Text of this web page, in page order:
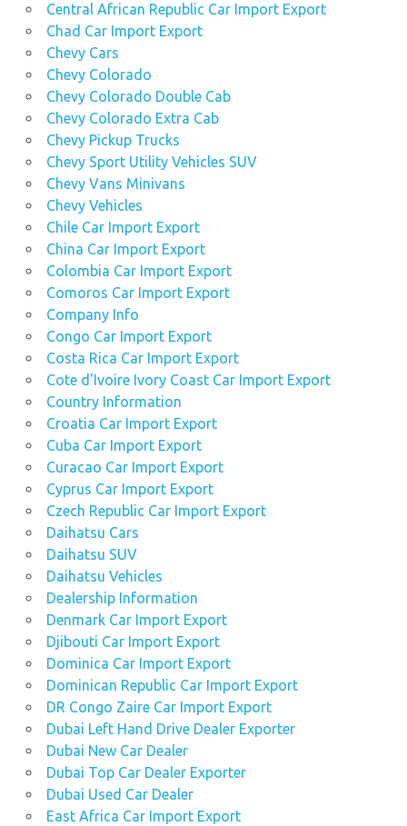
Central African Republic Car Import Export
Chad Car Import Export
Chevy Cars
Chevy Colorado
Chevy Colorado Double Cab
Chevy Colorado Extra Cab
Chevy Pickup Trucks
Chevy Sport Utility Vehicles SUV
Chevy Vans Minivans
Chevy Vehicles
Chile Car Import Export
China Car Import Export
Colombia Car Import Export
Comoros Car Import Export
Company Info
Congo Car Import Export
Costa Rica Car Import Export
Cote d'Ivoire Ivory Coast Car Import Export
Country Information
Croatia Car Import Export
Cuba Car Import Export
Curacao Car Import Export
Cyprus Car Import Export
Czech Republic Car Import Export
Daihatsu Cars
Daihatsu SUV
Daihatsu Vehicles
Dealership Information
Denmark Car Import Export
Djibouti Car Import Export
Dominica Car Import Export
Dominican Republic Car Import Export
DR Congo Zaire Car Import Export
Dubai Left Hand Drive Dealer Exporter
Dubai New Car Dealer
Dubai Top Car Dealer Exporter
Dubai Used Car Dealer
East Africa Car Import Export